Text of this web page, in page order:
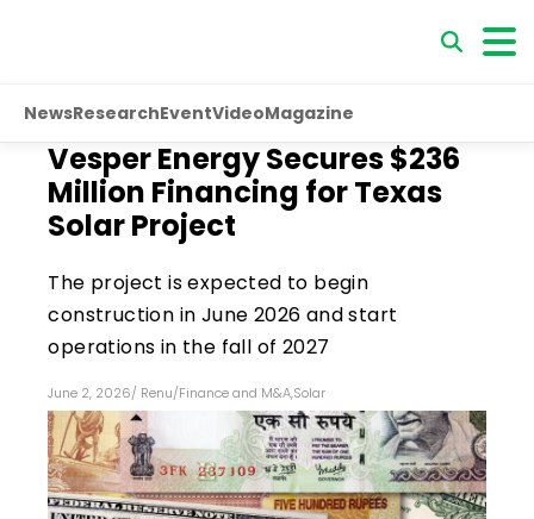
NewsResearchEventVideoMagazine
Vesper Energy Secures $236
Million Financing for Texas
Solar Project
The project is expected to begin
construction in June 2026 and start
operations in the fall of 2027
June 2, 2026/ Renu/Finance and M&A,Solar